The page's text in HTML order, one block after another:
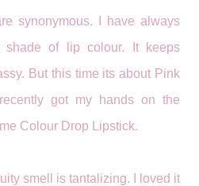
synonymous. I have always
of lip colour. It keeps
But this time its about Pink
got my hands on the
Colour Drop Lipstick.
smell is tantalizing. I loved it